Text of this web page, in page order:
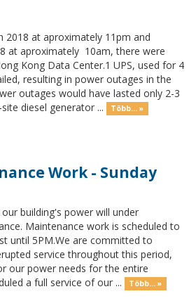
2018 at aproximately 11pm and
at aproximately 10am, there were
Kong Data Center.1 UPS, used for 4
resulting in power outages in the
outages would have lasted only 2-3
diesel generator ...
Több... »
Work - Sunday
building's power will under
Maintenance work is scheduled to
until 5PM.We are committed to
service throughout this period,
our power needs for the entire
a full service of our ...
Több... »